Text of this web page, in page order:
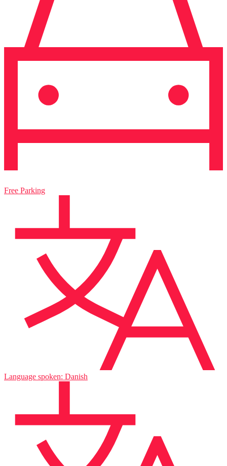
Free Parking
Language spoken: Danish